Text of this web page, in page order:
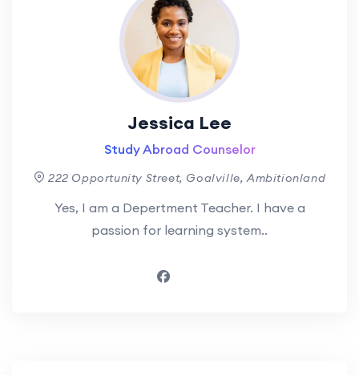
Jessica Lee
Study Abroad Counselor
222 Opportunity Street, Goalville, Ambitionland
Yes, I am a Depertment Teacher. I have a
passion for learning system..